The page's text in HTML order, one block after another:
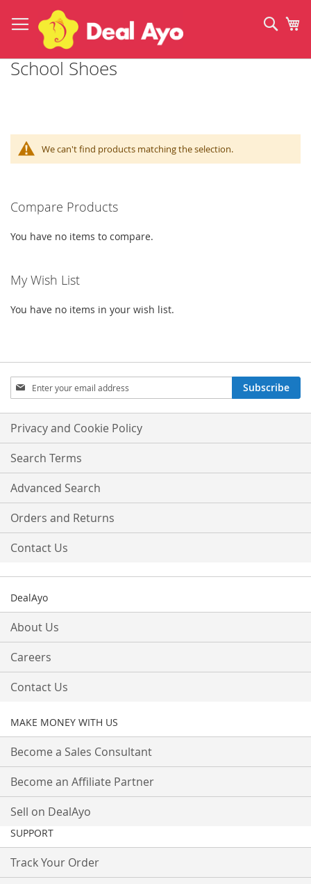
to
Content
School Shoes
We can't find products matching the selection.
Compare Products
You have no items to compare.
My Wish List
You have no items in your wish list.
Sign
Up
for
Our
Newsletter:
Subscribe
Privacy and Cookie Policy
Search Terms
Advanced Search
Orders and Returns
Contact Us
DealAyo
About Us
Careers
Contact Us
MAKE MONEY WITH US
Become a Sales Consultant
Become an Affiliate Partner
Sell on DealAyo
SUPPORT
Track Your Order